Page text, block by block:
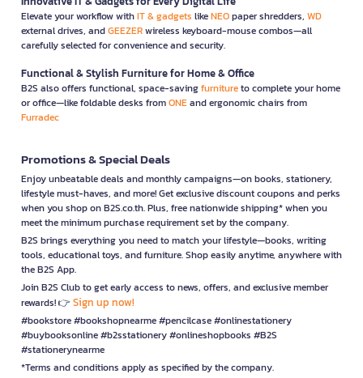
Elevate your workflow withIT & gadgets likeNEOpaper shredders, WD
external drives, andGEEZERwireless keyboard-mouse combos—all
carefully selected for convenience and security.
Functional & Stylish Furniture for Home & Office
B2S also offers functional, space-savingfurnitureto complete your home
or office—like foldable desks fromONEand ergonomic chairs from
Furradec
Promotions & Special Deals
Enjoy unbeatable deals and monthly campaigns—on books, stationery,
lifestyle must-haves, and more! Get exclusive discount coupons and perks
when you shop on B2S.co.th. Plus, free nationwide shipping* when you
meet the minimum purchase requirement set by the company.
B2S brings everything you need to match your lifestyle—books, writing
tools, educational toys, and furniture. Shop easily anytime, anywhere with
the B2S App.
Join B2S Club to get early access to news, offers, and exclusive member
rewards! 👉 Sign up now!
#bookstore #bookshopnearme #pencilcase #onlinestationery
#buybooksonline #b2sstationery #onlineshopbooks #B2S
#stationerynearme
*Terms and conditions apply as specified by the company.